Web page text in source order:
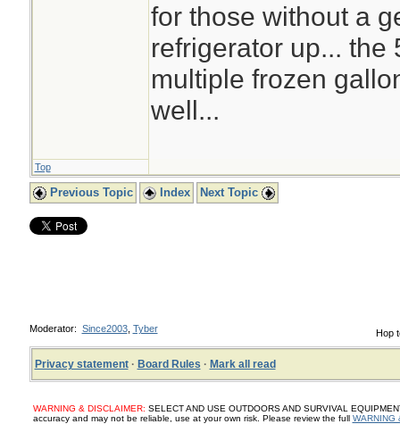
for those without a
refrigerator up... the
multiple frozen
well...
Top
Previous Topic Index Next Topic
Hop
Moderator: Since2003, Tyber
Privacy statement· Board Rules · Mark all read
WARNING & DISCLAIMER: SELECT AND USE OUTDOORS AND SURVIVAL
accuracy and may not be reliable, use at your own risk. Please review the full WARNING